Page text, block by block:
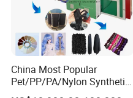
China Most Popular
Pet/PP/PA/Nylon Synthetic
Human Hair